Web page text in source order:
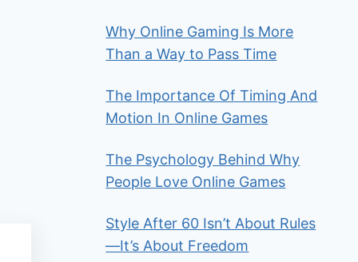
Why Online Gaming Is More
Than a Way to Pass Time
The Importance Of Timing And
Motion In Online Games
The Psychology Behind Why
People Love Online Games
Style After 60 Isn’t About Rules
—It’s About Freedom